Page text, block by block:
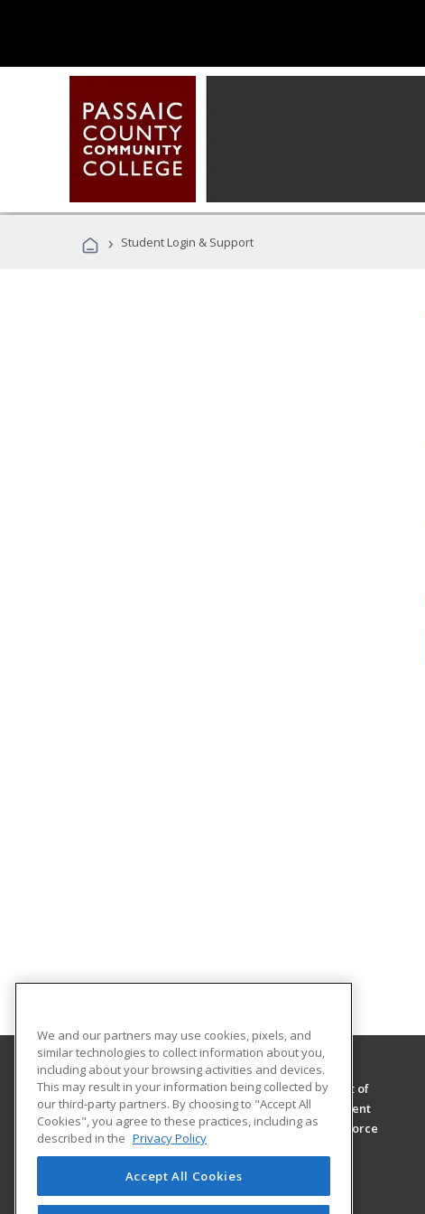
› Student Login & Support
Passaic County Community College, Department of
Continuing Education and Workforce Development
Department of Continuing Education and Workforce
Development
One College Boulevard
Paterson, NJ 07505 US
We and our partners may use cookies, pixels, and
similar technologies to collect information about you,
including about your browsing activities and devices.
This may result in your information being collected by
our third-party partners. By choosing to "Accept All
Cookies", you agree to these practices, including as
described in the Privacy Policy
Accept All Cookies